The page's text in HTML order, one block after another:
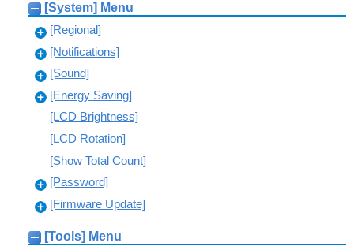
[System] Menu
[Regional]
[Notifications]
[Sound]
[Energy Saving]
[LCD Brightness]
[LCD Rotation]
[Show Total Count]
[Password]
[Firmware Update]
[Tools] Menu